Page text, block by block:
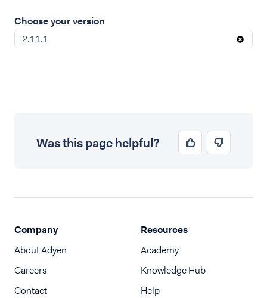
Choose your version
2.11.1
Was this page helpful?
Company
About Adyen
Careers
Contact
Resources
Academy
Knowledge Hub
Help